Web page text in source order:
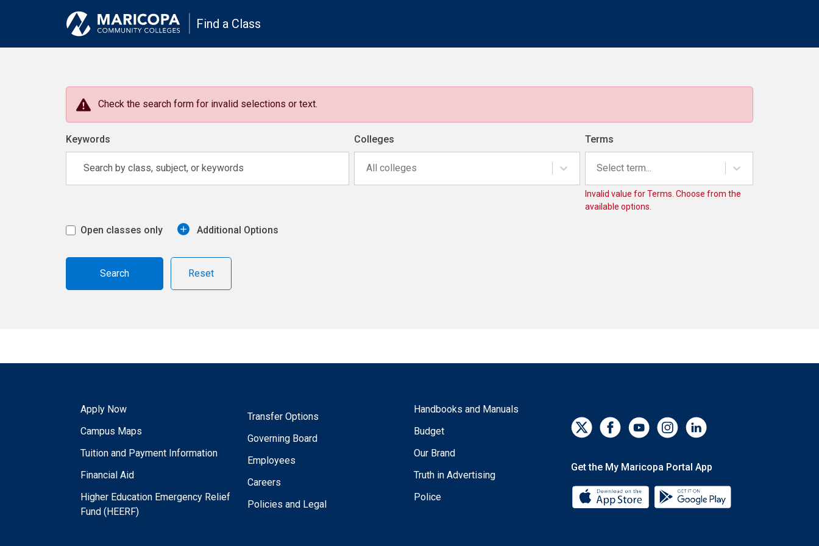
Find a Class
Check the search form for invalid selections or text.
Keywords Colleges
All colleges
Terms
Select term...
Invalid value for Terms. Choose from the
available options.
Open classes only Additional Options
Reset
Apply Now
Campus Maps
Tuition and Payment Information
Financial Aid
Higher Education Emergency Relief
Fund (HEERF)
Transfer Options
Governing Board
Employees
Careers
Policies and Legal
Handbooks and Manuals
Budget
Our Brand
Truth in Advertising
Police
Get the My Maricopa Portal App
Download the My Maricopa Portal